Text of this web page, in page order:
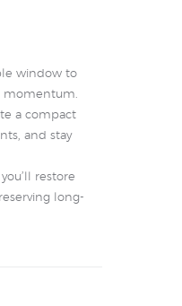
window to
momentum.
a compact
and stay
restore
long-